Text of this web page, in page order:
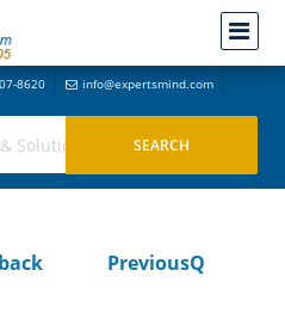
8620 info@expertsmind.com
PreviousQ